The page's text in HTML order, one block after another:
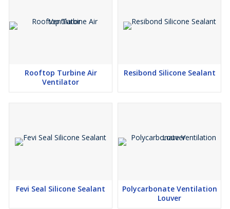
Rooftop Turbine Air
Ventilator
Resibond Silicone Sealant
Fevi Seal Silicone Sealant
Polycarbonate Ventilation
Louver